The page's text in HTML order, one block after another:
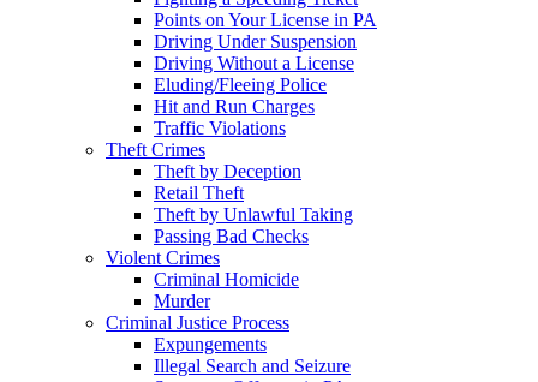
Points on Your License in PA
Driving Under Suspension
Driving Without a License
Eluding/Fleeing Police
Hit and Run Charges
Traffic Violations
Theft Crimes
Theft by Deception
Retail Theft
Theft by Unlawful Taking
Passing Bad Checks
Violent Crimes
Criminal Homicide
Murder
Criminal Justice Process
Expungements
Illegal Search and Seizure